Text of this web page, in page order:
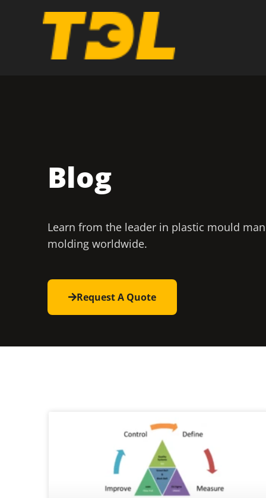
Blog
Learn from the leader in plastic mould
molding worldwide.
Request A Quote